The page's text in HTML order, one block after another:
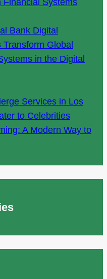
Bank Digital
Transform Global
in the Digital
Services in Los
to Celebrities
A Modern Way to